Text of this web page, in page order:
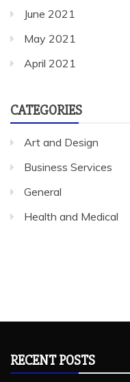
June 2021
May 2021
April 2021
CATEGORIES
Art and Design
Business Services
General
Health and Medical
RECENT POSTS